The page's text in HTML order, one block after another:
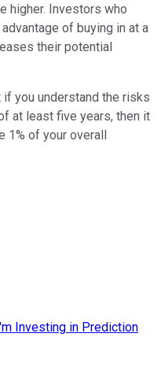
higher. Investors who
of buying in at a
their potential
if you understand the risks
at least five years, then it
of your overall
Investing in Prediction